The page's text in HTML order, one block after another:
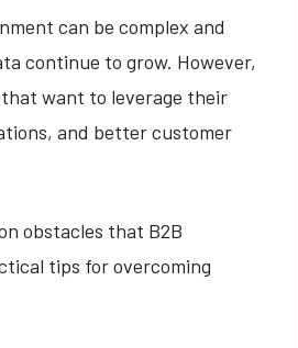
can be complex and
continue to grow. However,
want to leverage their
and better customer
obstacles that B2B
tips for overcoming